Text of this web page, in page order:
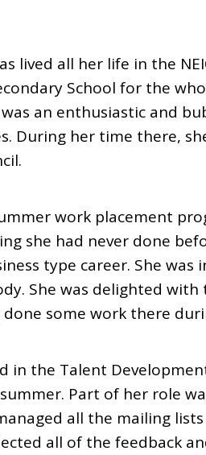
lived all her life in the
School for the
an enthusiastic and
During her time there,
work placement
she had never done
type career. She
She was delighted
some work there
in the Talent
Part of her role
all the mailing
all of the feedback